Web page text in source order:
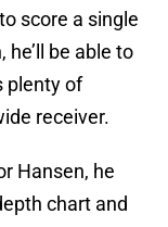
score a single
be able to
plenty of
receiver.
Hansen, he
chart and